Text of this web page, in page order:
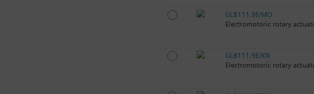
GLB111.9E/MO
Electromotoric rotary
GLB111.9E/KN
Electromotoric rotary